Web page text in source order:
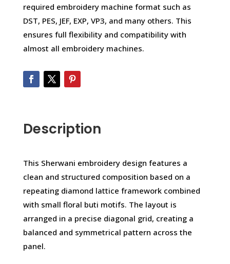
required embroidery machine format such as
DST, PES, JEF, EXP, VP3, and many others. This
ensures full flexibility and compatibility with
almost all embroidery machines.
Description
This Sherwani embroidery design features a
clean and structured composition based on a
repeating diamond lattice framework combined
with small floral buti motifs. The layout is
arranged in a precise diagonal grid, creating a
balanced and symmetrical pattern across the
panel.